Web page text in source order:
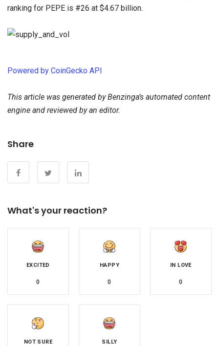
ranking for PEPE is #26 at $4.67 billion.
Powered by CoinGecko API
This article was generated by Benzinga’s automated content
engine and reviewed by an editor.
Share
What's your reaction?
EXCITED
0
HAPPY
0
IN LOVE
0
NOT SURE SILLY